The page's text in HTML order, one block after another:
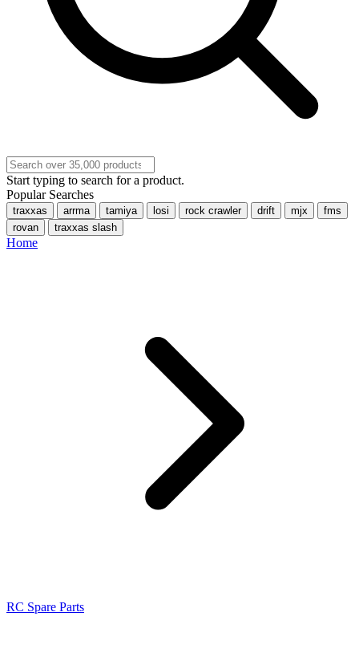
Start typing to search for a product.
Popular Searches
traxxas arrma tamiya losi rock crawler drift mjx
fms
rovan
traxxas slash
Home
RC Spare Parts